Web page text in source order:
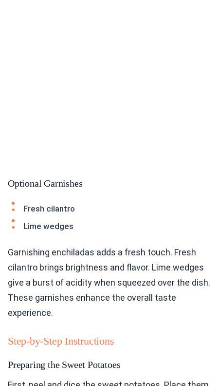
Optional Garnishes
Fresh cilantro
Lime wedges
Garnishing enchiladas adds a fresh touch. Fresh
cilantro brings brightness and flavor. Lime wedges
give a burst of acidity when squeezed over the dish.
These garnishes enhance the overall taste
experience.
Step-by-Step Instructions
Preparing the Sweet Potatoes